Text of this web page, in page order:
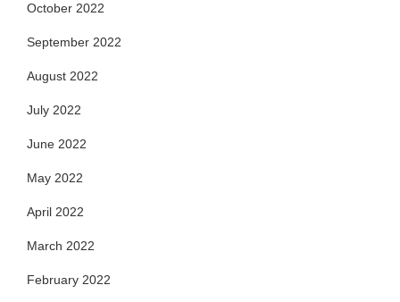
October 2022
September 2022
August 2022
July 2022
June 2022
May 2022
April 2022
March 2022
February 2022